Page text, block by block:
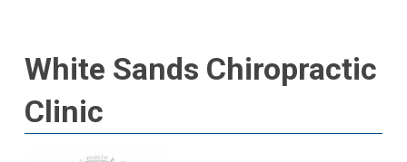
White Sands Chiropractic
Clinic